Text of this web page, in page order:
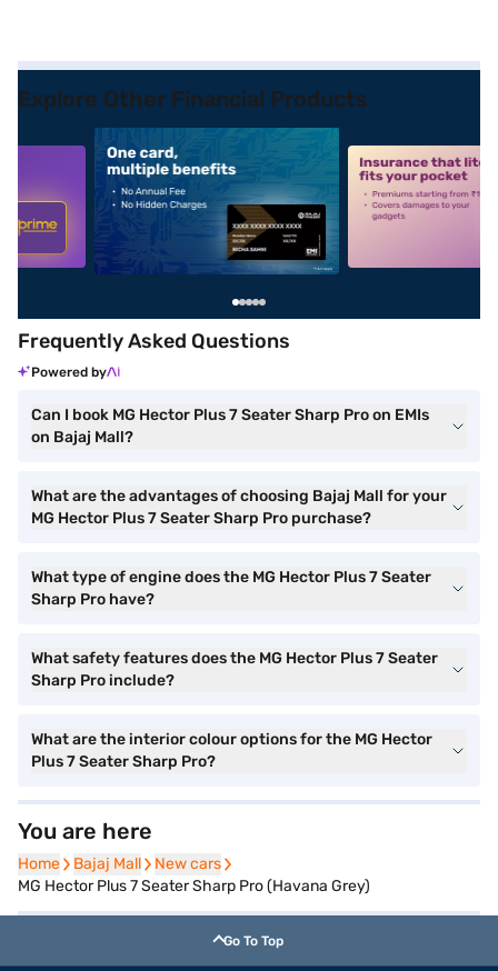
Explore Other Financial Products
alt1 alt2
Frequently Asked Questions
Powered by
Can I book MG Hector Plus 7 Seater Sharp Pro on EMIs
on Bajaj Mall?
What are the advantages of choosing Bajaj Mall for your
MG Hector Plus 7 Seater Sharp Pro purchase?
What type of engine does the MG Hector Plus 7 Seater
Sharp Pro have?
What safety features does the MG Hector Plus 7 Seater
Sharp Pro include?
What are the interior colour options for the MG Hector
Plus 7 Seater Sharp Pro?
You are here
Home
Home Bajaj Mall
Bajaj Mall New cars
New cars
MG Hector Plus 7 Seater Sharp Pro (Havana Grey)
Go To Top